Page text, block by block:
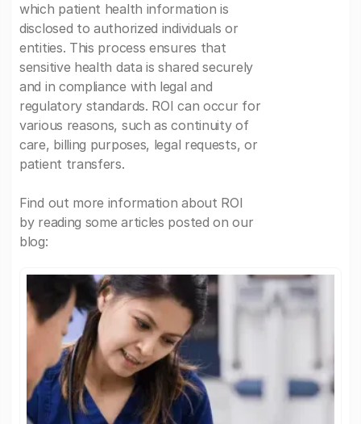
which patient health information is
disclosed to authorized individuals or
entities. This process ensures that
sensitive health data is shared securely
and in compliance with legal and
regulatory standards. ROI can occur for
various reasons, such as continuity of
care, billing purposes, legal requests, or
patient transfers.
Find out more information about ROI
by reading some articles posted on our
blog: